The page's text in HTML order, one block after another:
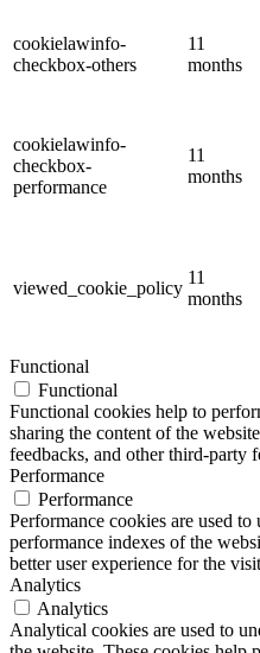
cookielawinfo-
checkbox-others
11
months
cookielawinfo-
checkbox-
performance
11
months
viewed_cookie_policy
11
months
Functional
Functional
Functional cookies help to
sharing the content of the
feedbacks, and other third-party
Performance
Performance
Performance cookies are used
performance indexes of the
better user experience for the
Analytics
Analytics
Analytical cookies are used to